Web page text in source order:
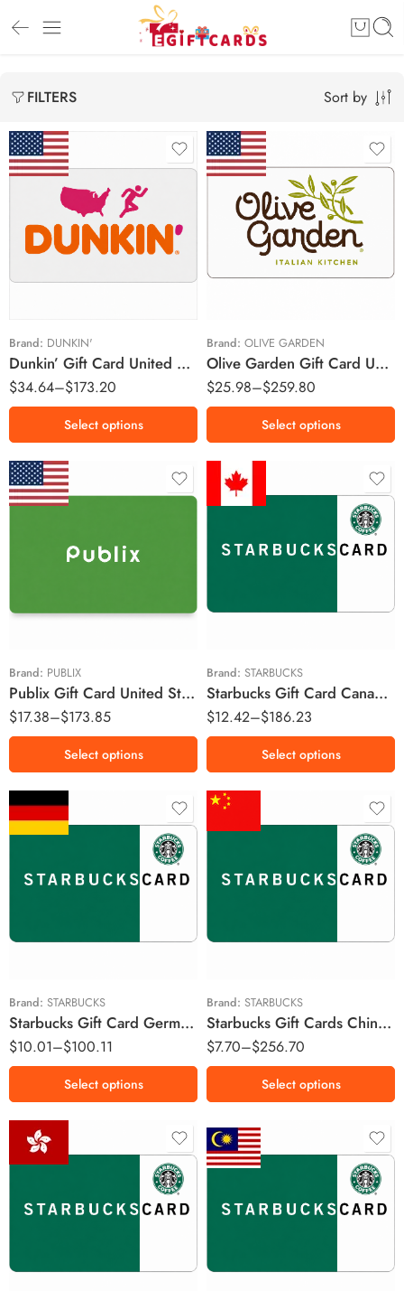
FILTERS Sort by
Brand: DUNKIN'
Dunkin’ Gift Card United States Region – USD (Email Delivery)
$34.64–$173.20
$20 USD
Select options
Brand: OLIVE GARDEN
Olive Garden Gift Card United States Region – USD (Email Delivery)
$25.98–$259.80
$15 USD
$25 USD
$50 USD
$100 USD
$150 USD
Select options
Brand: PUBLIX
Publix Gift Card United States Region – USD (Email Delivery)
$17.38–$173.85
$10 USD
$50 USD
Select options
Brand: STARBUCKS
Starbucks Gift Card Canada Region – CAD (Email Delivery)
$12.42–$186.23
$10 CAD
$20 CAD
$50 CAD
$100 CAD
$150 CAD
Select options
Brand: STARBUCKS
Starbucks Gift Card Germany Region – EUR (Email Delivery)
$10.01–$100.11
Select options
Brand: STARBUCKS
Starbucks Gift Cards China Region – CNY (Email Delivery)
$7.70–$256.70
￥30 CNY
￥100 CNY
￥500 CNY
￥1000 CNY
Select options
RM20 MYR
RM50 MYR